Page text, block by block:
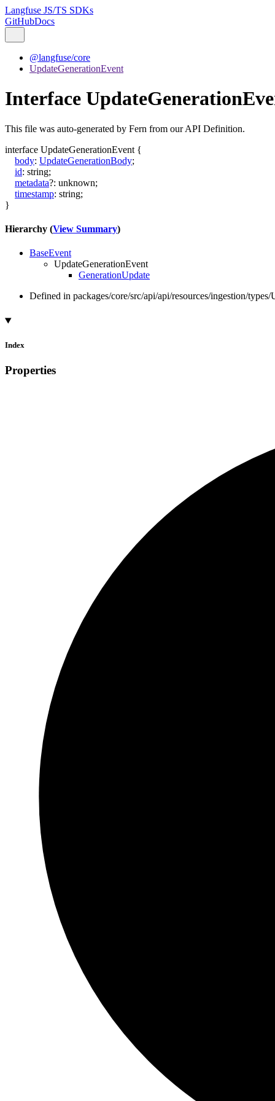
Langfuse JS/TS SDKs
GitHubDocs
@langfuse/core
UpdateGenerationEvent
Interface
This file was auto-generated by Fern from our API Definition.
interface UpdateGenerationEvent {
body: UpdateGenerationBody;
id: string;
metadata?: unknown;
timestamp: string;
}
Hierarchy (View Summary)
BaseEvent
UpdateGenerationEvent
GenerationUpdate
Defined in packages/core/src/api/api/resources/ingestion/
Index
Properties